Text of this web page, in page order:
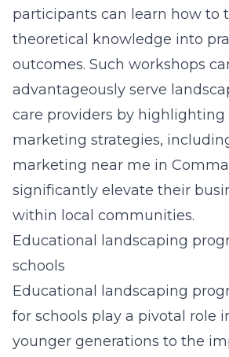
participants can learn how to
theoretical knowledge into
outcomes. Such workshops
advantageously serve
care providers by highlighting
marketing strategies,
marketing near me in
significantly elevate their
within local communities.
Educational landscaping
schools
Educational landscaping
for schools play a pivotal role
younger generations to the